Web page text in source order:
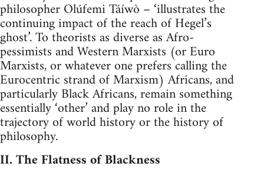
philosopher Olúfemi Táíwò – ‘illustrates the
continuing impact of the reach of Hegel’s
ghost’. To theorists as diverse as Afro-
pessimists and Western Marxists (or Euro
Marxists, or whatever one prefers calling the
Eurocentric strand of Marxism) Africans, and
particularly Black Africans, remain something
essentially ‘other’ and play no role in the
trajectory of world history or the history of
philosophy.
II. The Flatness of Blackness